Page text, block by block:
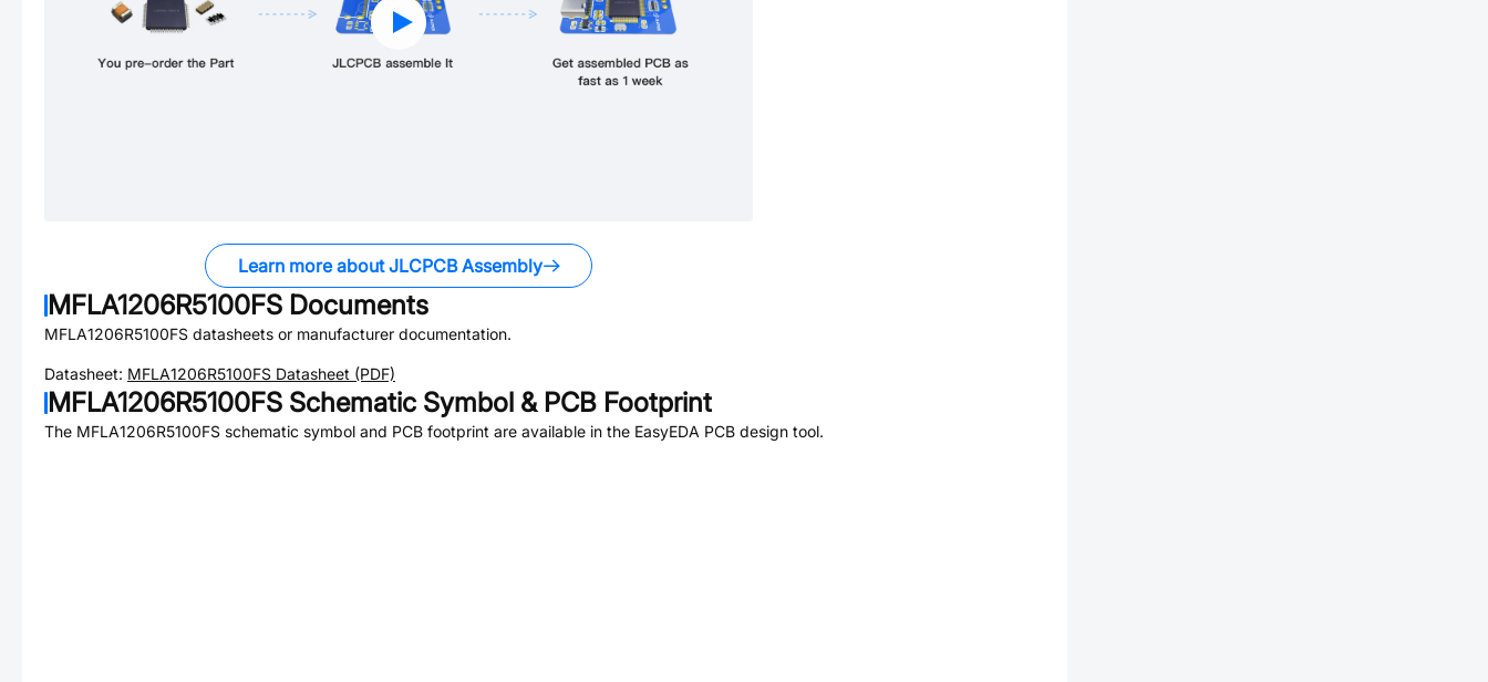
Learn more about JLCPCB Assembly
MFLA1206R5100FS Documents
MFLA1206R5100FS datasheets or manufacturer documentation.
Datasheet: MFLA1206R5100FS Datasheet (PDF)
MFLA1206R5100FS Schematic Symbol & PCB Footprint
The MFLA1206R5100FS schematic symbol and PCB footprint are available in the EasyEDA PCB design tool.